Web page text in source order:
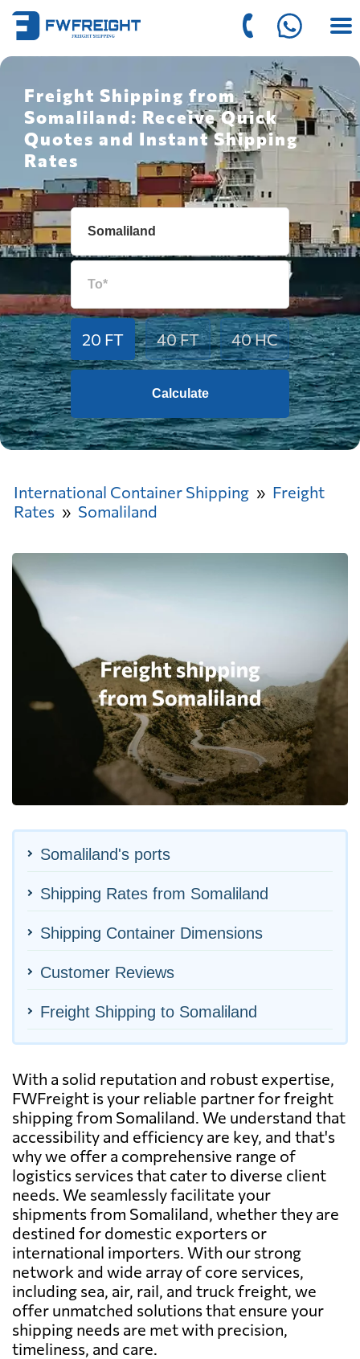
Freight Shipping from
Somaliland: Receive Quick
Quotes and Instant Shipping
Rates
20 FT 40 FT 40 HC
Calculate
International Container Shipping
Freight
Rates
Somaliland
Somaliland's ports
Shipping Rates from Somaliland
Shipping Container Dimensions
Customer Reviews
Freight Shipping to Somaliland
With a solid reputation and robust expertise,
FWFreight is your reliable partner for freight
shipping from Somaliland. We understand that
accessibility and efficiency are key, and that's
why we offer a comprehensive range of
logistics services that cater to diverse client
needs. We seamlessly facilitate your
shipments from Somaliland, whether they are
destined for domestic exporters or
international importers. With our strong
network and wide array of core services,
including sea, air, rail, and truck freight, we
offer unmatched solutions that ensure your
shipping needs are met with precision,
timeliness, and care.